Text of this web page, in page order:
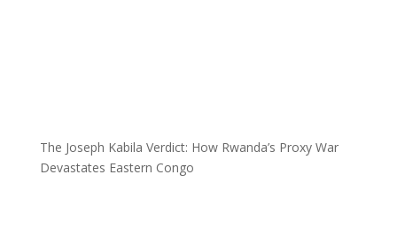
The Joseph Kabila Verdict: How Rwanda’s Proxy War
Devastates Eastern Congo